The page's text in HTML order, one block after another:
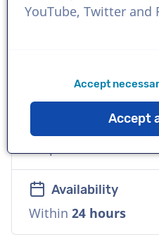
Voice
Versatile, Reliable,
Availability
Within 24 hours
YouTube, Twitter and
Accept
Accept